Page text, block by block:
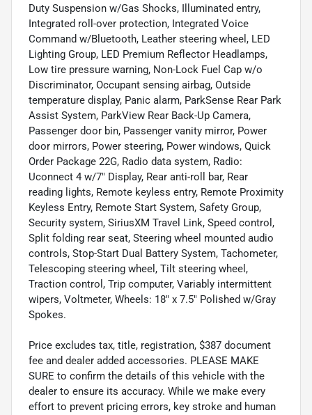
Duty Suspension w/Gas Shocks, Illuminated entry,
Integrated roll-over protection, Integrated Voice
Command w/Bluetooth, Leather steering wheel, LED
Lighting Group, LED Premium Reflector Headlamps,
Low tire pressure warning, Non-Lock Fuel Cap w/o
Discriminator, Occupant sensing airbag, Outside
temperature display, Panic alarm, ParkSense Rear Park
Assist System, ParkView Rear Back-Up Camera,
Passenger door bin, Passenger vanity mirror, Power
door mirrors, Power steering, Power windows, Quick
Order Package 22G, Radio data system, Radio:
Uconnect 4 w/7" Display, Rear anti-roll bar, Rear
reading lights, Remote keyless entry, Remote Proximity
Keyless Entry, Remote Start System, Safety Group,
Security system, SiriusXM Travel Link, Speed control,
Split folding rear seat, Steering wheel mounted audio
controls, Stop-Start Dual Battery System, Tachometer,
Telescoping steering wheel, Tilt steering wheel,
Traction control, Trip computer, Variably intermittent
wipers, Voltmeter, Wheels: 18" x 7.5" Polished w/Gray
Spokes.
Price excludes tax, title, registration, $387 document
fee and dealer added accessories. PLEASE MAKE
SURE to confirm the details of this vehicle with the
dealer to ensure its accuracy. While we make every
effort to prevent pricing errors, key stroke and human